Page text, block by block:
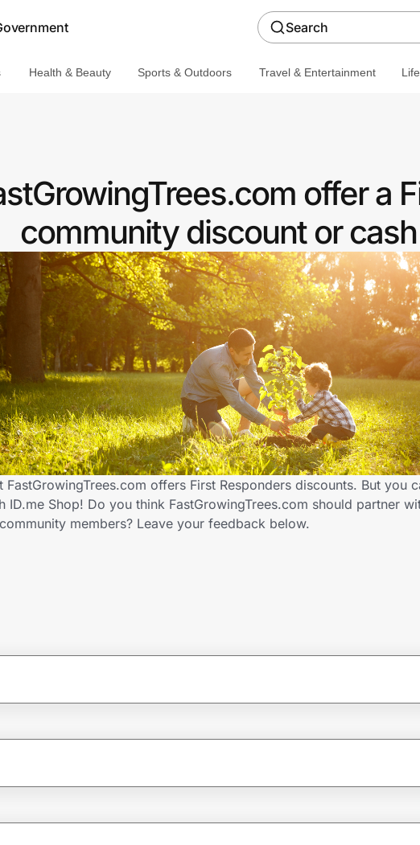
Search
Health & Beauty Sports & Outdoors Travel & Entertainment
offer a
community discount or
FastGrowingTrees.com offers First Responders discounts. But
ID.me Shop! Do you think FastGrowingTrees.com should partner
members? Leave your feedback below.